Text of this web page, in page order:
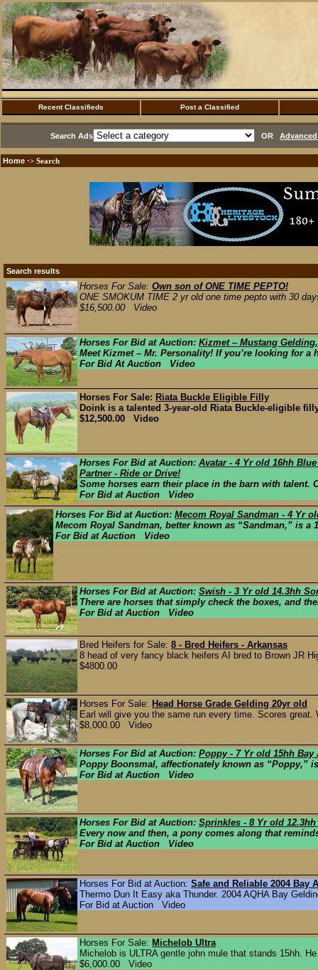
Recent Classifieds Post a Classified
Search Ads OR
Home ·> Search
Search results
Horses For Sale: Own son of ONE TIME PEPTO!
ONE SMOKUM TIME 2 yr old one time pepto with 30
$16,500.00 Video
Horses For Bid at Auction: Kizmet – Mustang
Meet Kizmet – Mr. Personality! If you’re looking for
For Bid At Auction Video
Horses For Sale: Riata Buckle Eligible Filly
Doink is a talented 3-year-old Riata Buckle-eligible
$12,500.00 Video
Horses For Bid at Auction: Avatar - 4 Yr old 16hh
Partner - Ride or Drive!
Some horses earn their place in the barn with talent.
For Bid at Auction Video
Horses For Bid at Auction: Mecom Royal Sandman - 4 Yr
Mecom Royal Sandman, better known as “Sandman,” is
For Bid at Auction Video
Horses For Bid at Auction: Swish - 3 Yr old 14.3hh
There are horses that simply check the boxes, and
For Bid at Auction Video
Bred Heifers for Sale: 8 - Bred Heifers - Arkansas
8 head of very fancy black heifers AI bred to Brown JR
$4800.00
Horses For Sale: Head Horse Grade Gelding 20yr old
Earl will give you the same run every time. Scores
$8,000.00 Video
Horses For Bid at Auction: Poppy - 7 Yr old 15hh Bay
Poppy Boonsmal, affectionately known as “Poppy,”
For Bid at Auction Video
Horses For Bid at Auction: Sprinkles - 8 Yr old
Every now and then, a pony comes along that
For Bid at Auction Video
Horses For Bid at Auction: Safe and Reliable 2004 Bay
Thermo Dun It Easy aka Thunder. 2004 AQHA Bay
For Bid at Auction Video
Horses For Sale: Michelob Ultra
Michelob is ULTRA gentle john mule that stands 15hh.
$6,000.00 Video